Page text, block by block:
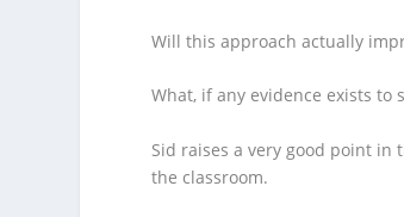
Will this approach actually
What, if any evidence exists
Sid raises a very good point in
the classroom.